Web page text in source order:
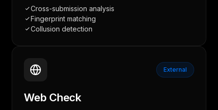
Cross-submission analysis
Fingerprint matching
Collusion detection
External
Web Check